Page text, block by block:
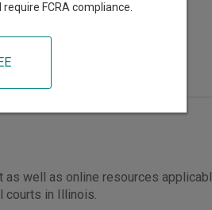
as well as online resources
courts in Illinois.
FCRA compliance.